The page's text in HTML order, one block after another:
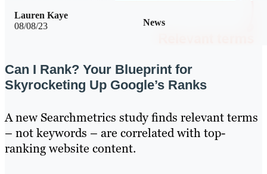
08/08/23 News
Lauren Kaye
Can I Rank? Your Blueprint for
Skyrocketing Up Google’s Ranks
A new Searchmetrics study finds relevant terms
– not keywords – are correlated with top-
ranking website content.